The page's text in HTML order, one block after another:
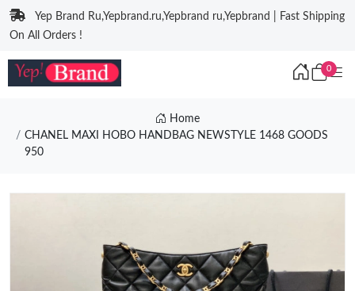
Yep Brand Ru,Yepbrand.ru,Yepbrand ru,Yepbrand | Fast Shipping
On All Orders !
0
Home
CHANEL MAXI HOBO HANDBAG NEWSTYLE 1468 GOODS
950